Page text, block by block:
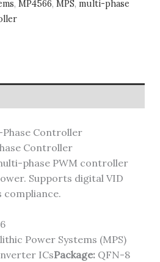
, MP4566, MPS, multi-phase
Controller
phase PWM controller
Supports digital VID
compliance.
Power Systems (MPS)
ICsPackage:QFN-8